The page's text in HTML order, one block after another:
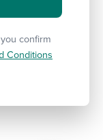
confirm
Conditions